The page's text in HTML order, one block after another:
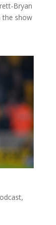
Bryan
the show
,